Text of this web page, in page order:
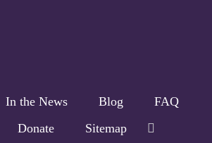
In the News Blog
FAQ
Donate Sitemap